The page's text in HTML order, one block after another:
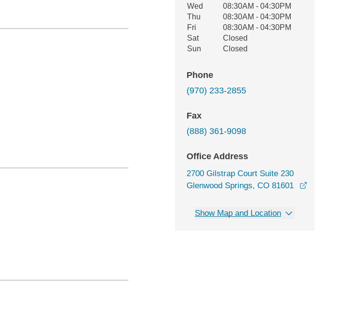
Wed
08:30AM - 04:30PM
Thu
08:30AM - 04:30PM
Fri
08:30AM - 04:30PM
Sat
Closed
Sun
Closed
Phone
(970) 233-2855
Fax
(888) 361-9098
Office Address
2700 Gilstrap Court Suite 230
Glenwood Springs, CO 81601
Show Map and Location